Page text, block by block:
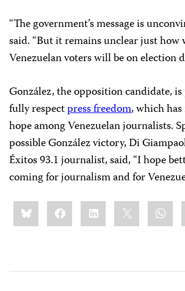
“The government’s message is
said. “But it remains unclear just
Venezuelan voters will be on election
González, the opposition candidate,
fully respectpress freedom, which
hope among Venezuelan journalists.
possible González victory, Di
Éxitos 93.1 journalist, said, “I hope
coming for journalism and for
Share
this:BlueskyFacebookLinkedIn